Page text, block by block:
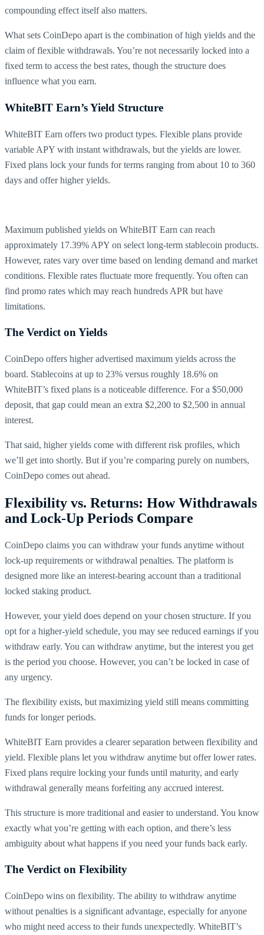
compounding effect itself also matters.
What sets CoinDepo apart is the combination of high yields and the
claim of flexible withdrawals. You’re not necessarily locked into a
fixed term to access the best rates, though the structure does
influence what you earn.
WhiteBIT Earn’s Yield Structure
WhiteBIT Earn offers two product types. Flexible plans provide
variable APY with instant withdrawals, but the yields are lower.
Fixed plans lock your funds for terms ranging from about 10 to 360
days and offer higher yields.
Maximum published yields on WhiteBIT Earn can reach
approximately 17.39% APY on select long-term stablecoin products.
However, rates vary over time based on lending demand and market
conditions. Flexible rates fluctuate more frequently. You often can
find promo rates which may reach hundreds APR but have
limitations.
The Verdict on Yields
CoinDepo offers higher advertised maximum yields across the
board. Stablecoins at up to 23% versus roughly 18.6% on
WhiteBIT’s fixed plans is a noticeable difference. For a $50,000
deposit, that gap could mean an extra $2,200 to $2,500 in annual
interest.
That said, higher yields come with different risk profiles, which
we’ll get into shortly. But if you’re comparing purely on numbers,
CoinDepo comes out ahead.
Flexibility vs. Returns: How Withdrawals
and Lock-Up Periods Compare
CoinDepo claims you can withdraw your funds anytime without
lock-up requirements or withdrawal penalties. The platform is
designed more like an interest-bearing account than a traditional
locked staking product.
However, your yield does depend on your chosen structure. If you
opt for a higher-yield schedule, you may see reduced earnings if you
withdraw early. You can withdraw anytime, but the interest you get
is the period you choose. However, you can’t be locked in case of
any urgency.
The flexibility exists, but maximizing yield still means committing
funds for longer periods.
WhiteBIT Earn provides a clearer separation between flexibility and
yield. Flexible plans let you withdraw anytime but offer lower rates.
Fixed plans require locking your funds until maturity, and early
withdrawal generally means forfeiting any accrued interest.
This structure is more traditional and easier to understand. You know
exactly what you’re getting with each option, and there’s less
ambiguity about what happens if you need your funds back early.
The Verdict on Flexibility
CoinDepo wins on flexibility. The ability to withdraw anytime
without penalties is a significant advantage, especially for anyone
who might need access to their funds unexpectedly. WhiteBIT’s